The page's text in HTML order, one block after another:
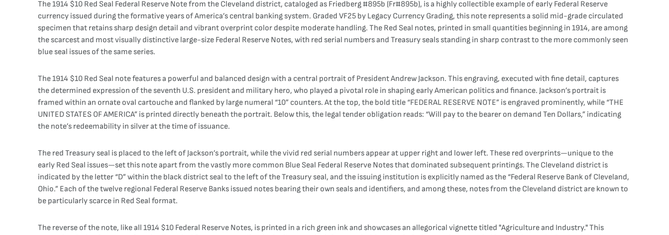
The 1914 $10 Red Seal Federal Reserve Note from the Cleveland district, cataloged as Friedberg #895b (Fr#895b), is a highly collectible example of early Federal Reserve
currency issued during the formative years of America’s central banking system. Graded VF25 by Legacy Currency Grading, this note represents a solid mid-grade circulated
specimen that retains sharp design detail and vibrant overprint color despite moderate handling. The Red Seal notes, printed in small quantities beginning in 1914, are among
the scarcest and most visually distinctive large-size Federal Reserve Notes, with red serial numbers and Treasury seals standing in sharp contrast to the more commonly seen
blue seal issues of the same series.
The 1914 $10 Red Seal note features a powerful and balanced design with a central portrait of President Andrew Jackson. This engraving, executed with fine detail, captures
the determined expression of the seventh U.S. president and military hero, who played a pivotal role in shaping early American politics and finance. Jackson’s portrait is
framed within an ornate oval cartouche and flanked by large numeral “10” counters. At the top, the bold title “FEDERAL RESERVE NOTE” is engraved prominently, while “THE
UNITED STATES OF AMERICA” is printed directly beneath the portrait. Below this, the legal tender obligation reads: “Will pay to the bearer on demand Ten Dollars,” indicating
the note’s redeemability in silver at the time of issuance.
The red Treasury seal is placed to the left of Jackson’s portrait, while the vivid red serial numbers appear at upper right and lower left. These red overprints—unique to the
early Red Seal issues—set this note apart from the vastly more common Blue Seal Federal Reserve Notes that dominated subsequent printings. The Cleveland district is
indicated by the letter “D” within the black district seal to the left of the Treasury seal, and the issuing institution is explicitly named as the “Federal Reserve Bank of Cleveland,
Ohio.” Each of the twelve regional Federal Reserve Banks issued notes bearing their own seals and identifiers, and among these, notes from the Cleveland district are known to
be particularly scarce in Red Seal format.
The reverse of the note, like all 1914 $10 Federal Reserve Notes, is printed in a rich green ink and showcases an allegorical vignette titled "Agriculture and Industry." This